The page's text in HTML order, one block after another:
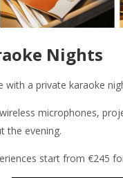
Nights
with a private karaoke
microphones,
the evening.
start from €245